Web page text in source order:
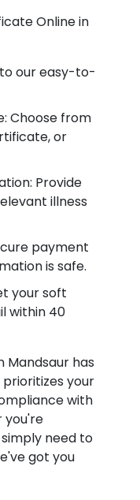
Online in
our easy-to-
Choose from
or
Provide
illness
payment
is safe.
your soft
within 40
Mandsaur has
your
with
you're
need to
got you